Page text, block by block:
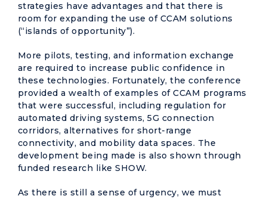
strategies have advantages and that there is
room for expanding the use of CCAM solutions
(“islands of opportunity”).
More pilots, testing, and information exchange
are required to increase public confidence in
these technologies. Fortunately, the conference
provided a wealth of examples of CCAM programs
that were successful, including regulation for
automated driving systems, 5G connection
corridors, alternatives for short-range
connectivity, and mobility data spaces. The
development being made is also shown through
funded research like SHOW.
As there is still a sense of urgency, we must